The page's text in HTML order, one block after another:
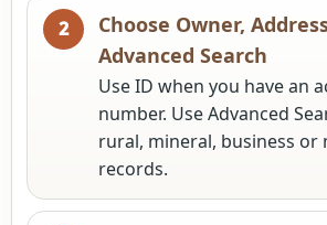
Choose Owner,
Advanced Search
Use ID when you have an
number. Use Advanced
rural, mineral, business or
records.